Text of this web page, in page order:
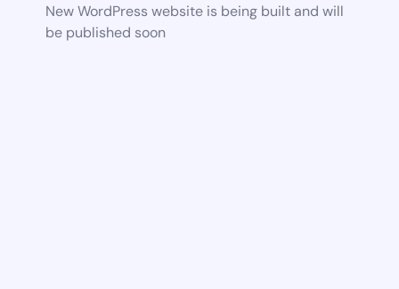
New WordPress website is being built and will
be published soon